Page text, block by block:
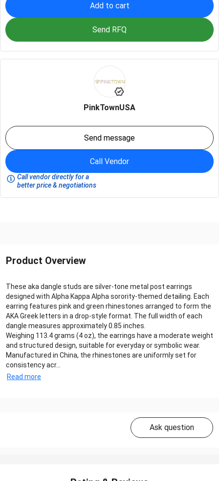
Add to cart
Send RFQ
PinkTownUSA
Send message
Call Vendor
Call vendor directly for a
better price & negotiations
Product Overview
These aka dangle studs are silver-tone metal post earrings
designed with Alpha Kappa Alpha sorority-themed detailing. Each
earring features pink and green rhinestones arranged to form the
AKA Greek letters in a drop-style format. The full width of each
dangle measures approximately 0.85 inches.
Weighing 113.4 grams (4 oz), the earrings have a moderate weight
and structured design, suitable for everyday or symbolic wear.
Manufactured in China, the rhinestones are uniformly set for
consistency acr...
Read more
Ask question